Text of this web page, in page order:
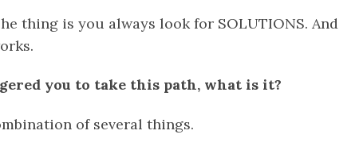
thing is you always look for SOLUTIONS. And
you to take this path, what is it?
of several things.